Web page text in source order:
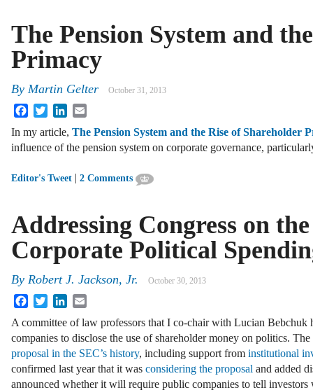
The Pension System and
Primacy
By Martin Gelter October 31, 2013
FacebookTwitterLinkedIn
In my article, The Pension System and the Rise of Shareholder
influence of the pension system on corporate governance,
Editor's Tweet | 2 Comments
Addressing Congress on
Corporate Political
By Robert J. Jackson, Jr. October 30, 2013
FacebookTwitterLinkedIn
A committee of law professors that I co-chair with Lucian Bebchuk
companies to disclose the use of shareholder money on politics.
proposal in the SEC’s history, including support from institutional
confirmed last year that it was considering the proposal and added
announced whether it will require public companies to tell